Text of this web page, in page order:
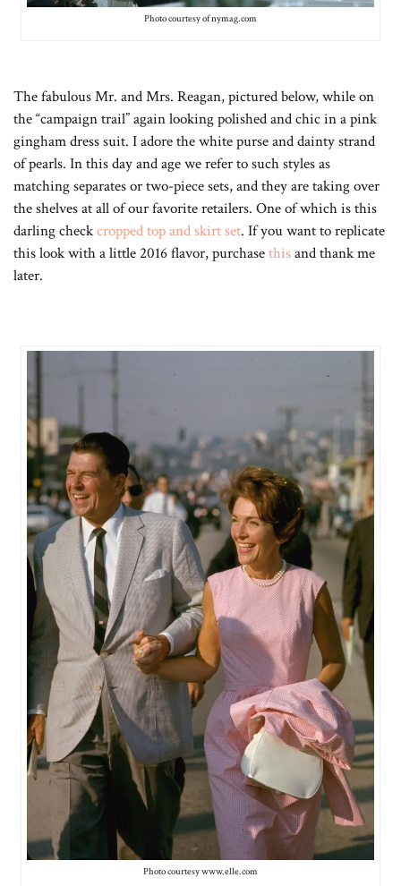
Photo courtesy of nymag.com
The fabulous Mr. and Mrs. Reagan, pictured below, while on
the “campaign trail” again looking polished and chic in a pink
gingham dress suit. I adore the white purse and dainty strand
of pearls. In this day and age we refer to such styles as
matching separates or two-piece sets, and they are taking over
the shelves at all of our favorite retailers. One of which is this
darling checkcropped top and skirt set. If you want to replicate
this look with a little 2016 flavor, purchasethisand thank me
later.
Photo courtesy www.elle.com